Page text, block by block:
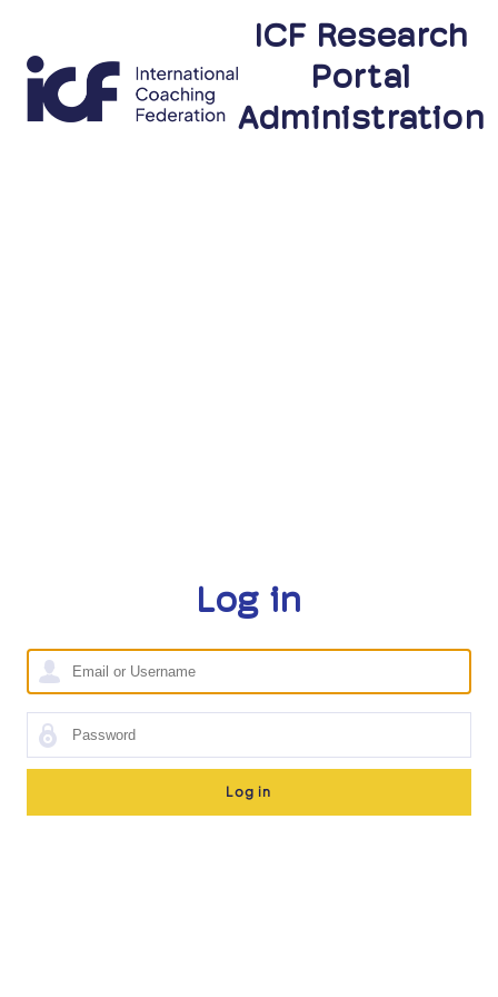
ICF Research
Portal
Administration
Log in